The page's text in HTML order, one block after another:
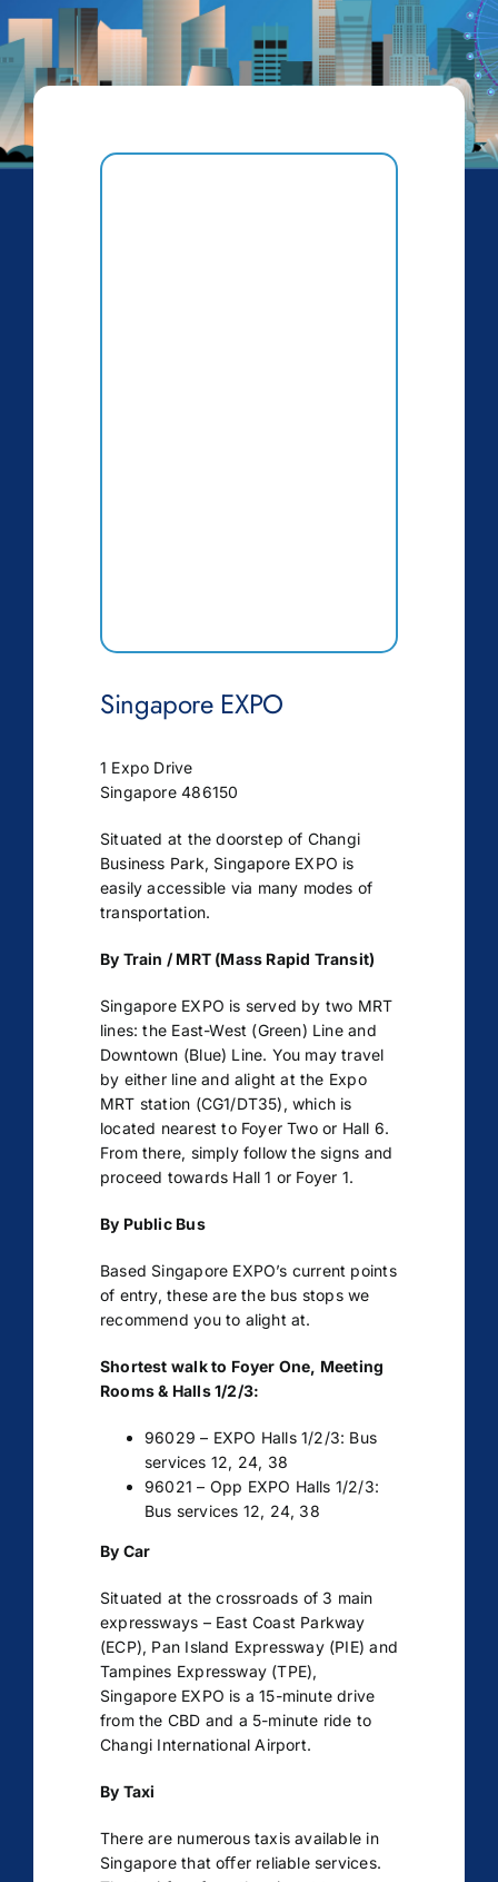
Singapore EXPO
1 Expo Drive
Singapore 486150
Situated at the doorstep of Changi
Business Park, Singapore EXPO is
easily accessible via many modes of
transportation.
By Train / MRT (Mass Rapid Transit)
Singapore EXPO is served by two MRT
lines: the East-West (Green) Line and
Downtown (Blue) Line. You may travel
by either line and alight at the Expo
MRT station (CG1/DT35), which is
located nearest to Foyer Two or Hall 6.
From there, simply follow the signs and
proceed towards Hall 1 or Foyer 1.
By Public Bus
Based Singapore EXPO’s current points
of entry, these are the bus stops we
recommend you to alight at.
Shortest walk to Foyer One, Meeting
Rooms & Halls 1/2/3:
96029 – EXPO Halls 1/2/3: Bus
services 12, 24, 38
96021 – Opp EXPO Halls 1/2/3:
Bus services 12, 24, 38
By Car
Situated at the crossroads of 3 main
expressways – East Coast Parkway
(ECP), Pan Island Expressway (PIE) and
Tampines Expressway (TPE),
Singapore EXPO is a 15-minute drive
from the CBD and a 5-minute ride to
Changi International Airport.
By Taxi
There are numerous taxis available in
Singapore that oﬀer reliable services.